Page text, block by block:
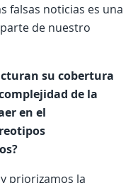
falsas noticias es una
de nuestro
su cobertura
de la
en el
priorizamos la